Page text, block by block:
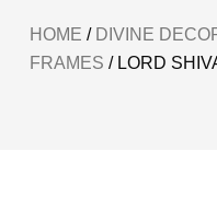
HOME / DIVINE
FRAMES / LORD